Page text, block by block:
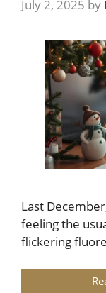
July 2, 2025 by
Last
feeling the
flickering